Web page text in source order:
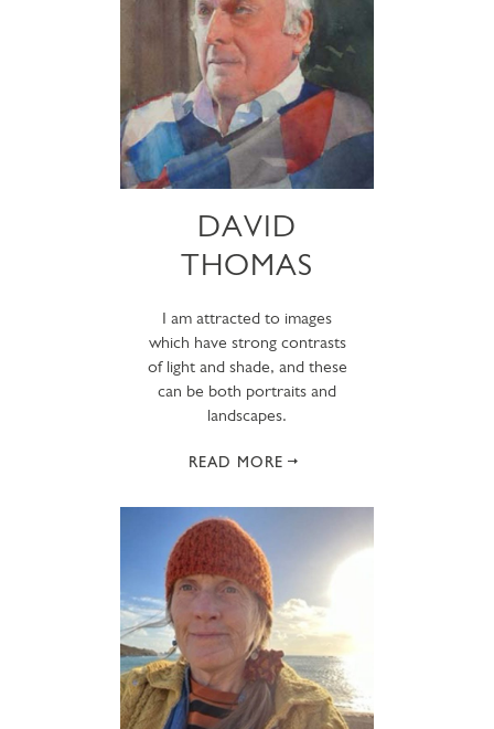
DAVID
THOMAS
I am attracted to images
which have strong contrasts
of light and shade, and these
can be both portraits and
landscapes.
READ MORE